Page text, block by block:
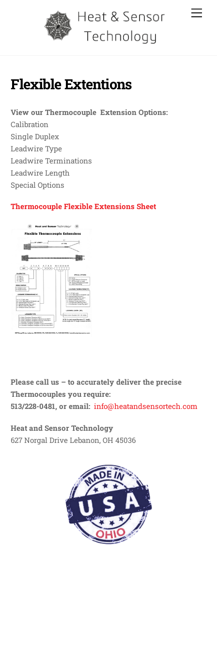
Flexible Extentions
View our Thermocouple Extension Options:
Calibration
Single Duplex
Leadwire Type
Leadwire Terminations
Leadwire Length
Special Options
Thermocouple Flexible Extensions Sheet
Please call us – to accurately deliver the precise
Thermocouples you require:
513/228-0481, or email: info@heatandsensortech.com
Heat and Sensor Technology
627 Norgal Drive Lebanon, OH 45036